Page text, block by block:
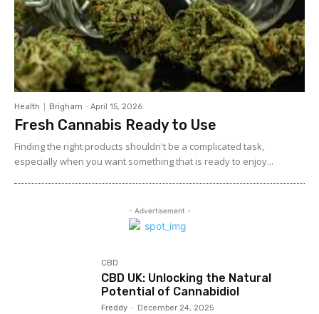
Health Brigham - April 15, 2026
Fresh Cannabis Ready to Use
Finding the right products shouldn't be a complicated task,
especially when you want something that is ready to enjoy...
- Advertisement -
CBD
CBD UK: Unlocking the Natural
Potential of Cannabidiol
Freddy - December 24, 2025